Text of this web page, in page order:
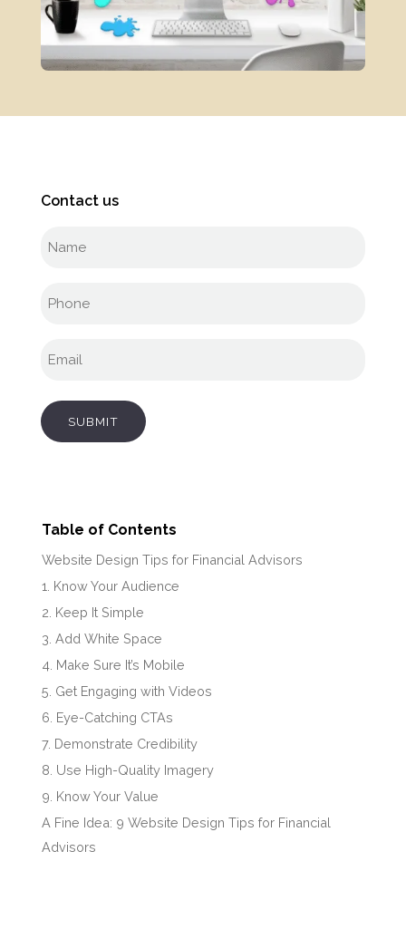
Contact us
Full
Phone
Email
SUBMIT
Table of Contents
Website Design Tips for Financial Advisors
1. Know Your Audience
2. Keep It Simple
3. Add White Space
4. Make Sure It’s Mobile
5. Get Engaging with Videos
6. Eye-Catching CTAs
7. Demonstrate Credibility
8. Use High-Quality Imagery
9. Know Your Value
A Fine Idea: 9 Website Design Tips for Financial
Advisors